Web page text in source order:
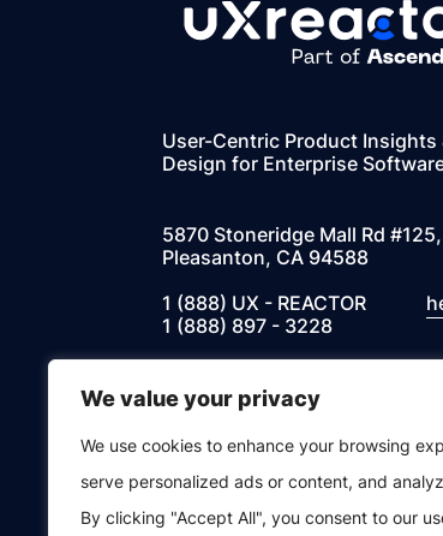
We value your privacy
We use cookies to enhance your browsing
serve personalized ads or content, and
By clicking "Accept All", you consent to our
User-Centric Product Insights
Design for Enterprise
5870 Stoneridge Mall Rd #125,
Pleasanton, CA 94588
1 (888) UX - REACTOR
1 (888) 897 - 3228
Instagram
Facebook
TwitterLinkedIn
© 2026 UXREACTOR, INC. All